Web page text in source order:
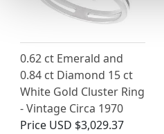
0.62 ct Emerald and
0.84 ct Diamond 15 ct
White Gold Cluster Ring
- Vintage Circa 1970
Price USD $3,029.37